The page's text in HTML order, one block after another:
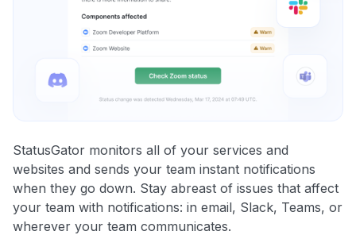
StatusGator monitors all of your services and
websites and sends your team instant notifications
when they go down. Stay abreast of issues that affect
your team with notifications: in email, Slack, Teams, or
wherever your team communicates.